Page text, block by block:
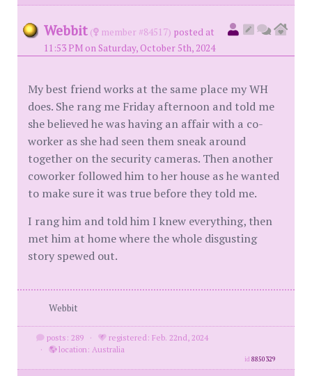
Webbit ( member #84517) posted at
11:53 PM on Saturday, October 5th, 2024
My best friend works at the same place my WH
does. She rang me Friday afternoon and told me
she believed he was having an affair with a co-
worker as she had seen them sneak around
together on the security cameras. Then another
coworker followed him to her house as he wanted
to make sure it was true before they told me.
I rang him and told him I knew everything, then
met him at home where the whole disgusting
story spewed out.
Webbit
posts: 289 ·
registered: Feb. 22nd, 2024
·
location: Australia
id8850329